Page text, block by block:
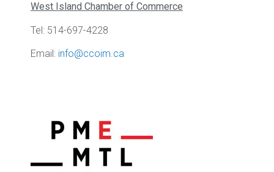
West Island Chamber of Commerce
Tel: 514-697-4228
Email: info@ccoim.ca